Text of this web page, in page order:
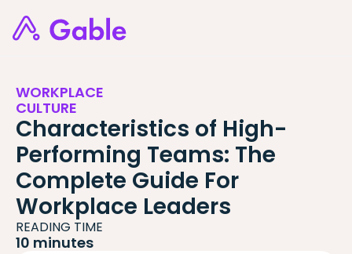
WORKPLACE
CULTURE
Characteristics of High-
Performing Teams: The
Complete Guide For
Workplace Leaders
READING TIME
10 minutes